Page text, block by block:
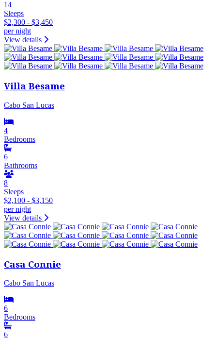
14
Sleeps
$2,300 - $3,450
per night
View details
Villa Besame
Cabo San Lucas
4
Bedrooms
6
Bathrooms
8
Sleeps
$2,100 - $3,150
per night
View details
Casa Connie
Cabo San Lucas
6
Bedrooms
6